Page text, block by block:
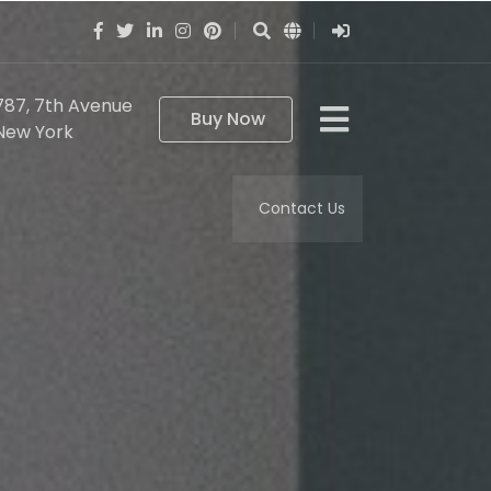
7th Avenue
York
Buy Now
Contact Us